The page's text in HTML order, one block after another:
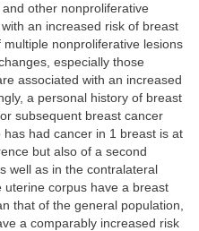
other nonproliferative
an increased risk of breast
nonproliferative lesions
especially those
associated with an increased
a personal history of breast
subsequent breast cancer
had cancer in 1 breast is at
but also of a second
well as in the contralateral
uterine corpus have a breast
that of the general population,
a comparably increased risk